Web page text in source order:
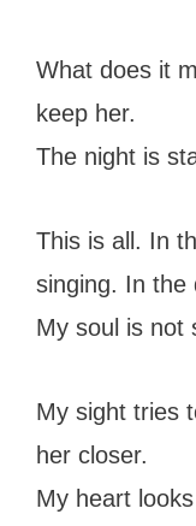
What does it
keep her.
The night is
This is all. In
singing. In the
My soul is not
My sight tries
her closer.
My heart